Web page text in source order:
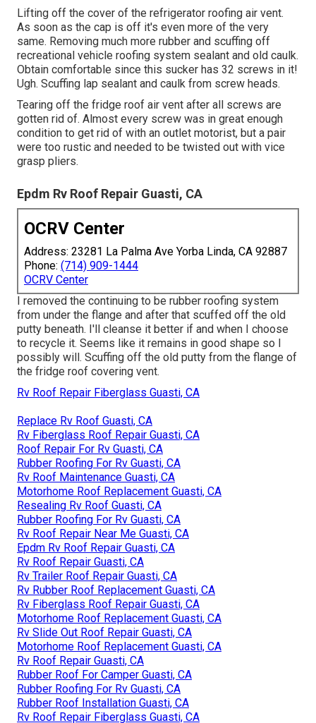
Lifting off the cover of the refrigerator roofing air vent.
As soon as the cap is off it's even more of the very
same. Removing much more rubber and scuffing off
recreational vehicle roofing system sealant and old caulk.
Obtain comfortable since this sucker has 32 screws in it!
Ugh. Scuffing lap sealant and caulk from screw heads.
Tearing off the fridge roof air vent after all screws are
gotten rid of. Almost every screw was in great enough
condition to get rid of with an outlet motorist, but a pair
were too rustic and needed to be twisted out with vice
grasp pliers.
Epdm Rv Roof Repair Guasti, CA
OCRV Center
Address: 23281 La Palma Ave Yorba Linda, CA 92887
Phone: (714) 909-1444
OCRV Center
I removed the continuing to be rubber roofing system
from under the flange and after that scuffed off the old
putty beneath. I'll cleanse it better if and when I choose
to recycle it. Seems like it remains in good shape so I
possibly will. Scuffing off the old putty from the flange of
the fridge roof covering vent.
Rv Roof Repair Fiberglass Guasti, CA
Replace Rv Roof Guasti, CA
Rv Fiberglass Roof Repair Guasti, CA
Roof Repair For Rv Guasti, CA
Rubber Roofing For Rv Guasti, CA
Rv Roof Maintenance Guasti, CA
Motorhome Roof Replacement Guasti, CA
Resealing Rv Roof Guasti, CA
Rubber Roofing For Rv Guasti, CA
Rv Roof Repair Near Me Guasti, CA
Epdm Rv Roof Repair Guasti, CA
Rv Roof Repair Guasti, CA
Rv Trailer Roof Repair Guasti, CA
Rv Rubber Roof Replacement Guasti, CA
Rv Fiberglass Roof Repair Guasti, CA
Motorhome Roof Replacement Guasti, CA
Rv Slide Out Roof Repair Guasti, CA
Motorhome Roof Replacement Guasti, CA
Rv Roof Repair Guasti, CA
Rubber Roof For Camper Guasti, CA
Rubber Roofing For Rv Guasti, CA
Rubber Roof Installation Guasti, CA
Rv Roof Repair Fiberglass Guasti, CA